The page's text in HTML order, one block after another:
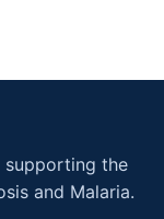
supporting the
and Malaria.